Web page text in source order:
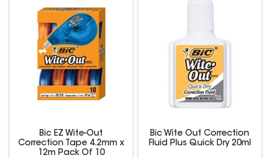
Bic EZ Wite-Out
Correction Tape 4.2mm x
12m Pack Of 10
Bic Wite Out Correction
Fluid Plus Quick Dry 20ml